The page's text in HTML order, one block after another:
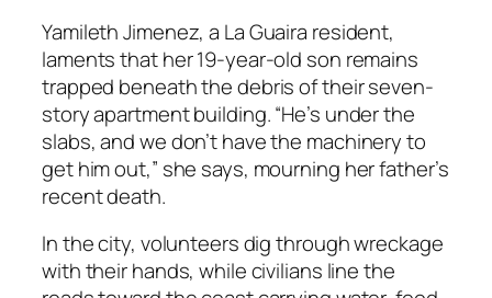
Yamileth Jimenez, a La Guaira resident,
laments that her 19-year-old son remains
trapped beneath the debris of their seven-
story apartment building. “He’s under the
slabs, and we don’t have the machinery to
get him out,” she says, mourning her father’s
recent death.
In the city, volunteers dig through wreckage
with their hands, while civilians line the